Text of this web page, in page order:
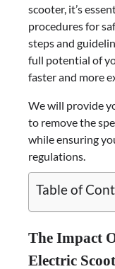
scooter, it’s
procedures for
steps and
full potential of
faster and more
We will provide
to remove the
while ensuring
regulations.
Table of
The Impact
Electric